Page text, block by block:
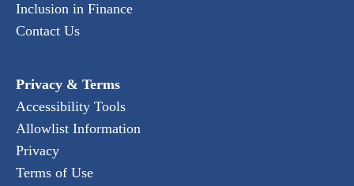
Inclusion in Finance
Contact Us
Privacy & Terms
Accessibility Tools
Allowlist Information
Privacy
Terms of Use